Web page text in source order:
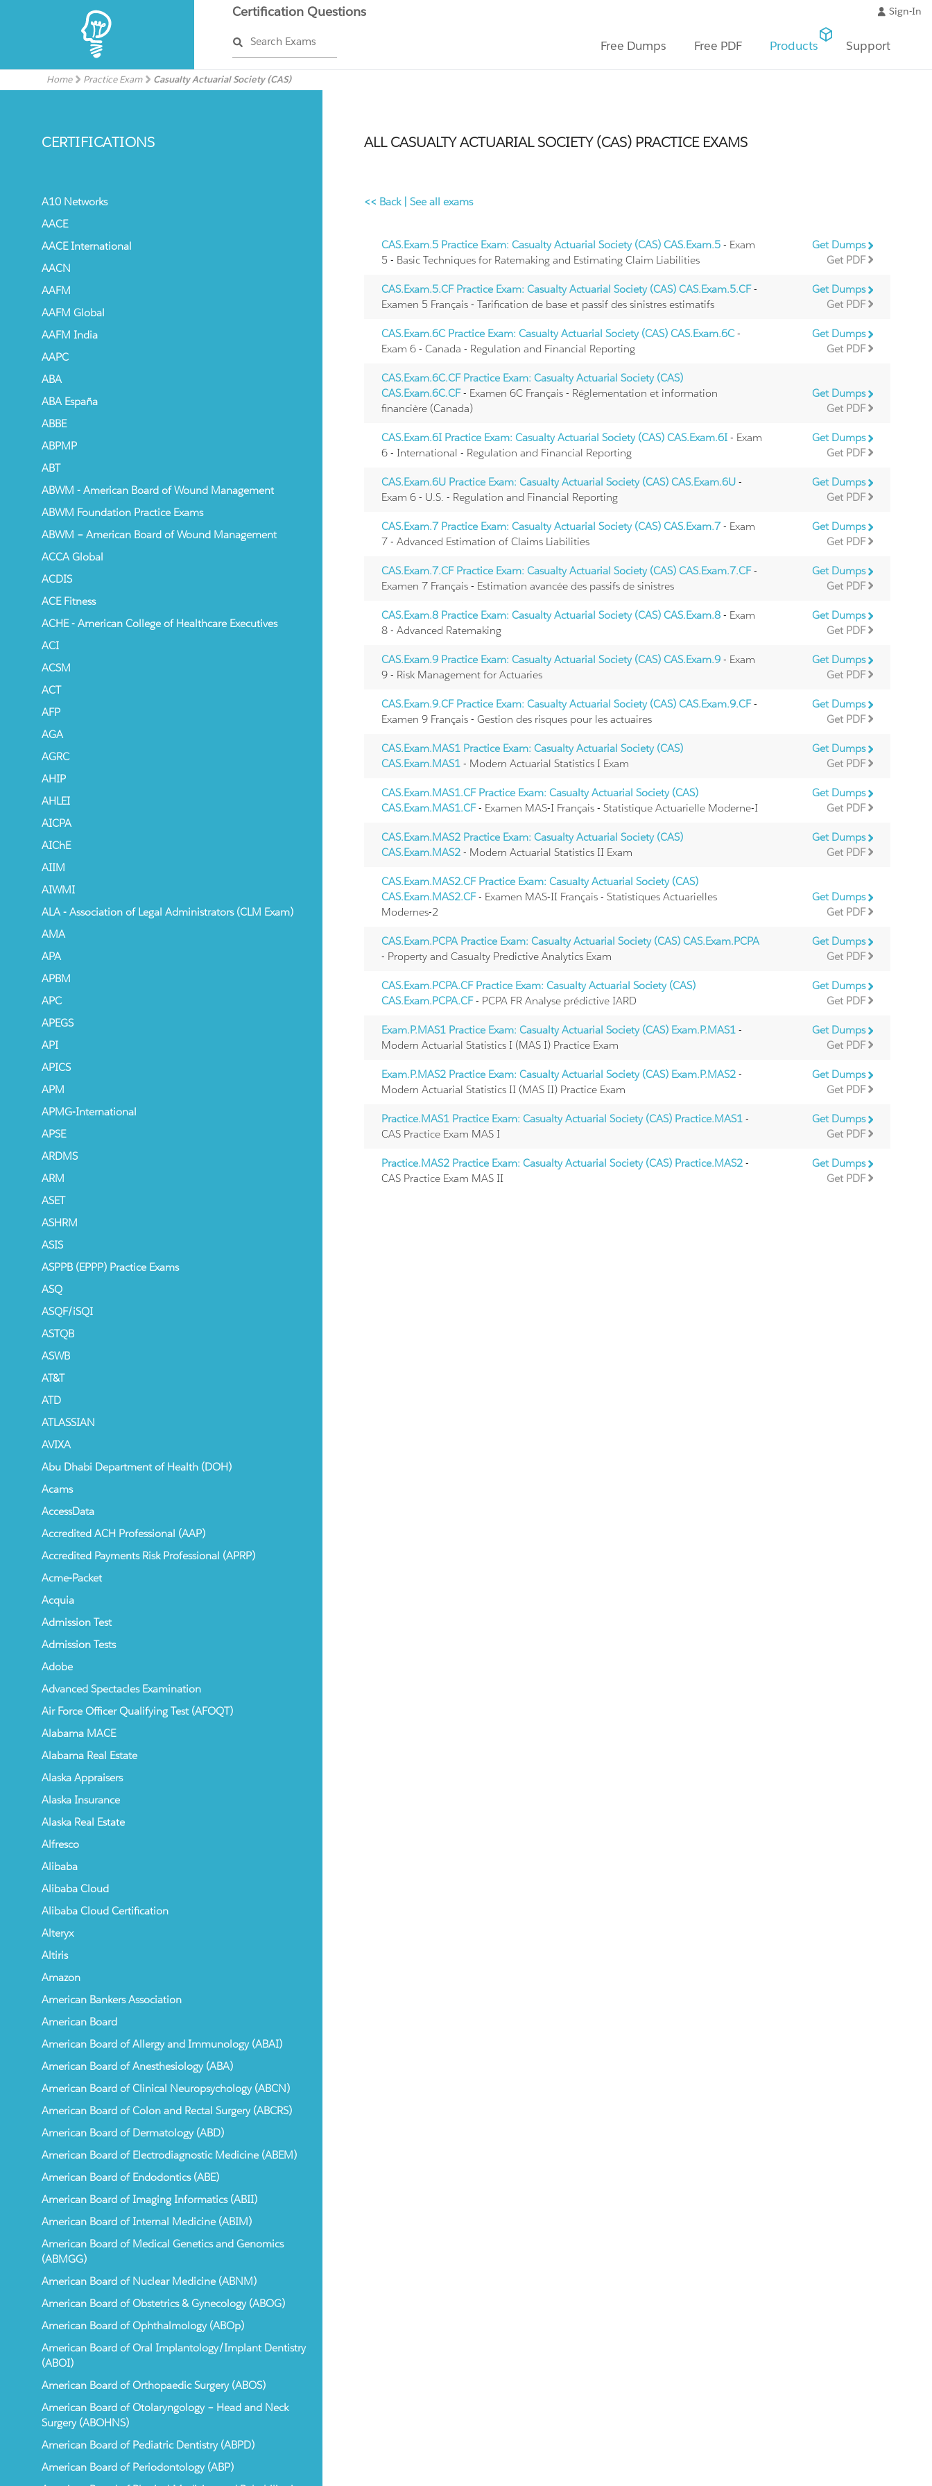
Certification Questions
Search Exams
Sign-In
Free Dumps Free PDF Products Support
Home Practice Exam Casualty Actuarial Society (CAS)
CERTIFICATIONS
A10 Networks
AACE
AACE International
AACN
AAFM
AAFM Global
AAFM India
AAPC
ABA
ABA España
ABBE
ABPMP
ABT
ABWM - American Board of Wound Management
ABWM Foundation Practice Exams
ABWM – American Board of Wound Management
ACCA Global
ACDIS
ACE Fitness
ACHE - American College of Healthcare Executives
ACI
ACSM
ACT
AFP
AGA
AGRC
AHIP
AHLEI
AICPA
AIChE
AIIM
AIWMI
ALA - Association of Legal Administrators (CLM Exam)
AMA
APA
APBM
APC
APEGS
API
APICS
APM
APMG-International
APSE
ARDMS
ARM
ASET
ASHRM
ASIS
ASPPB (EPPP) Practice Exams
ASQ
ASQF/iSQI
ASTQB
ASWB
AT&T
ATD
ATLASSIAN
AVIXA
Abu Dhabi Department of Health (DOH)
Acams
AccessData
Accredited ACH Professional (AAP)
Accredited Payments Risk Professional (APRP)
Acme-Packet
Acquia
Admission Test
Admission Tests
Adobe
Advanced Spectacles Examination
Air Force Officer Qualifying Test (AFOQT)
Alabama MACE
Alabama Real Estate
Alaska Appraisers
Alaska Insurance
Alaska Real Estate
Alfresco
Alibaba
Alibaba Cloud
Alibaba Cloud Certification
Alteryx
Altiris
Amazon
American Bankers Association
American Board
American Board of Allergy and Immunology (ABAI)
American Board of Anesthesiology (ABA)
American Board of Clinical Neuropsychology (ABCN)
American Board of Colon and Rectal Surgery (ABCRS)
American Board of Dermatology (ABD)
American Board of Electrodiagnostic Medicine (ABEM)
American Board of Endodontics (ABE)
American Board of Imaging Informatics (ABII)
American Board of Internal Medicine (ABIM)
American Board of Medical Genetics and Genomics
(ABMGG)
American Board of Nuclear Medicine (ABNM)
American Board of Obstetrics & Gynecology (ABOG)
American Board of Ophthalmology (ABOp)
American Board of Oral Implantology/Implant Dentistry
(ABOI)
American Board of Orthopaedic Surgery (ABOS)
American Board of Otolaryngology – Head and Neck
Surgery (ABOHNS)
American Board of Pediatric Dentistry (ABPD)
American Board of Periodontology (ABP)
ALL CASUALTY ACTUARIAL SOCIETY (CAS) PRACTICE EXAMS
<< Back|See all exams
CAS.Exam.5 Practice Exam: Casualty Actuarial Society (CAS) CAS.Exam.5 - Exam
5 - Basic Techniques for Ratemaking and Estimating Claim Liabilities
Get Dumps
Get PDF
CAS.Exam.5.CF Practice Exam: Casualty Actuarial Society (CAS) CAS.Exam.5.CF-
Examen 5 Français - Tarification de base et passif des sinistres estimatifs
Get Dumps
Get PDF
CAS.Exam.6C Practice Exam: Casualty Actuarial Society (CAS) CAS.Exam.6C-
Exam 6 - Canada - Regulation and Financial Reporting
Get Dumps
Get PDF
CAS.Exam.6C.CF Practice Exam: Casualty Actuarial Society (CAS)
CAS.Exam.6C.CF- Examen 6C Français - Réglementation et information
financière (Canada)
Get Dumps
Get PDF
CAS.Exam.6I Practice Exam: Casualty Actuarial Society (CAS) CAS.Exam.6I - Exam
6 - International - Regulation and Financial Reporting
Get Dumps
Get PDF
CAS.Exam.6U Practice Exam: Casualty Actuarial Society (CAS) CAS.Exam.6U -
Exam 6 - U.S. - Regulation and Financial Reporting
Get Dumps
Get PDF
CAS.Exam.7 Practice Exam: Casualty Actuarial Society (CAS) CAS.Exam.7- Exam
7 - Advanced Estimation of Claims Liabilities
Get Dumps
Get PDF
CAS.Exam.7.CF Practice Exam: Casualty Actuarial Society (CAS) CAS.Exam.7.CF-
Examen 7 Français - Estimation avancée des passifs de sinistres
Get Dumps
Get PDF
CAS.Exam.8 Practice Exam: Casualty Actuarial Society (CAS) CAS.Exam.8 - Exam
8 - Advanced Ratemaking
Get Dumps
Get PDF
CAS.Exam.9 Practice Exam: Casualty Actuarial Society (CAS) CAS.Exam.9 - Exam
9 - Risk Management for Actuaries
Get Dumps
Get PDF
CAS.Exam.9.CF Practice Exam: Casualty Actuarial Society (CAS) CAS.Exam.9.CF-
Examen 9 Français - Gestion des risques pour les actuaires
Get Dumps
Get PDF
CAS.Exam.MAS1 Practice Exam: Casualty Actuarial Society (CAS)
CAS.Exam.MAS1 - Modern Actuarial Statistics I Exam
Get Dumps
Get PDF
CAS.Exam.MAS1.CF Practice Exam: Casualty Actuarial Society (CAS)
CAS.Exam.MAS1.CF- Examen MAS-I Français - Statistique Actuarielle Moderne-I
Get Dumps
Get PDF
CAS.Exam.MAS2 Practice Exam: Casualty Actuarial Society (CAS)
CAS.Exam.MAS2 - Modern Actuarial Statistics II Exam
Get Dumps
Get PDF
CAS.Exam.MAS2.CF Practice Exam: Casualty Actuarial Society (CAS)
CAS.Exam.MAS2.CF- Examen MAS-II Français - Statistiques Actuarielles
Modernes-2
Get Dumps
Get PDF
CAS.Exam.PCPA Practice Exam: Casualty Actuarial Society (CAS) CAS.Exam.PCPA
- Property and Casualty Predictive Analytics Exam
Get Dumps
Get PDF
CAS.Exam.PCPA.CF Practice Exam: Casualty Actuarial Society (CAS)
CAS.Exam.PCPA.CF- PCPA FR Analyse prédictive IARD
Get Dumps
Get PDF
Exam.P.MAS1 Practice Exam: Casualty Actuarial Society (CAS) Exam.P.MAS1 -
Modern Actuarial Statistics I (MAS I) Practice Exam
Get Dumps
Get PDF
Exam.P.MAS2 Practice Exam: Casualty Actuarial Society (CAS) Exam.P.MAS2 -
Modern Actuarial Statistics II (MAS II) Practice Exam
Get Dumps
Get PDF
Practice.MAS1 Practice Exam: Casualty Actuarial Society (CAS) Practice.MAS1 -
CAS Practice Exam MAS I
Get Dumps
Get PDF
Practice.MAS2 Practice Exam: Casualty Actuarial Society (CAS) Practice.MAS2 -
CAS Practice Exam MAS II
Get Dumps
Get PDF